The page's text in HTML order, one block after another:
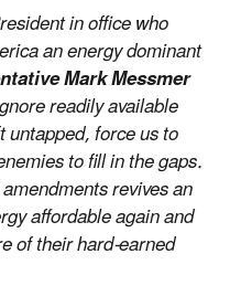
in office who
an energy dominant
Mark Messmer
readily available
force us to
to fill in the gaps.
revives an
affordable again and
of their hard-earned